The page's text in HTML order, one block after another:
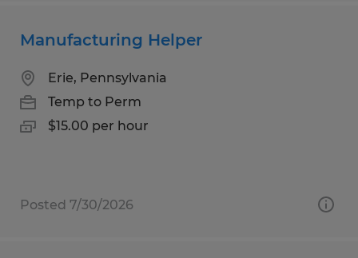
Manufacturing Helper
Erie, Pennsylvania
Temp to Perm
$15.00 per hour
Posted 7/30/2026